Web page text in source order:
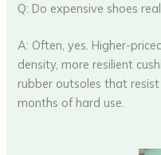
Q: Do expensive shoes
A: Often, yes. Higher-
density, more resilient
rubber outsoles that
months of hard use.